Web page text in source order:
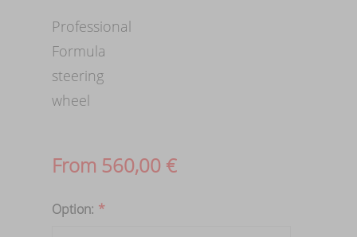
Professional
Formula
steering
wheel
From 560,00 €
Option: *